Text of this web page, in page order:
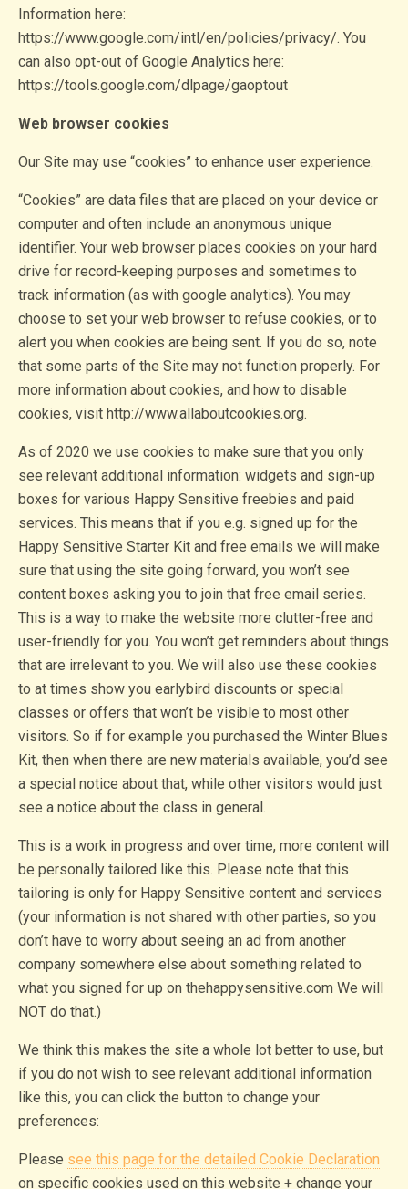
Information here:
https://www.google.com/intl/en/policies/privacy/. You
can also opt-out of Google Analytics here:
https://tools.google.com/dlpage/gaoptout
Web browser cookies
Our Site may use “cookies” to enhance user experience.
“Cookies” are data files that are placed on your device or
computer and often include an anonymous unique
identifier. Your web browser places cookies on your hard
drive for record-keeping purposes and sometimes to
track information (as with google analytics). You may
choose to set your web browser to refuse cookies, or to
alert you when cookies are being sent. If you do so, note
that some parts of the Site may not function properly. For
more information about cookies, and how to disable
cookies, visit http://www.allaboutcookies.org.
As of 2020 we use cookies to make sure that you only
see relevant additional information: widgets and sign-up
boxes for various Happy Sensitive freebies and paid
services. This means that if you e.g. signed up for the
Happy Sensitive Starter Kit and free emails we will make
sure that using the site going forward, you won’t see
content boxes asking you to join that free email series.
This is a way to make the website more clutter-free and
user-friendly for you. You won’t get reminders about things
that are irrelevant to you. We will also use these cookies
to at times show you earlybird discounts or special
classes or offers that won’t be visible to most other
visitors. So if for example you purchased the Winter Blues
Kit, then when there are new materials available, you’d see
a special notice about that, while other visitors would just
see a notice about the class in general.
This is a work in progress and over time, more content will
be personally tailored like this. Please note that this
tailoring is only for Happy Sensitive content and services
(your information is not shared with other parties, so you
don’t have to worry about seeing an ad from another
company somewhere else about something related to
what you signed for up on thehappysensitive.com We will
NOT do that.)
We think this makes the site a whole lot better to use, but
if you do not wish to see relevant additional information
like this, you can click the button to change your
preferences:
Please see this page for the detailed Cookie Declaration
on specific cookies used on this website + change your